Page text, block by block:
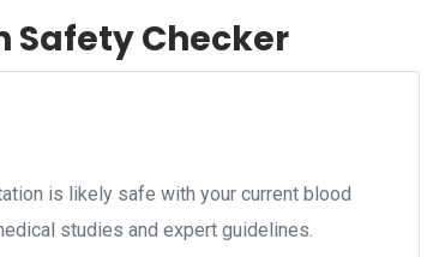
Safety Checker
is likely safe with your current blood
studies and expert guidelines.